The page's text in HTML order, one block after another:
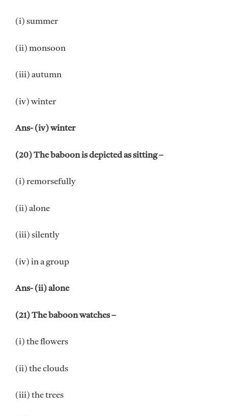
(i) summer
(ii) monsoon
(iii) autumn
(iv) winter
Ans- (iv) winter
(20) The baboon is depicted as sitting –
(i) remorsefully
(ii) alone
(iii) silently
(iv) in a group
Ans- (ii) alone
(21) The baboon watches –
(i) the flowers
(ii) the clouds
(iii) the trees